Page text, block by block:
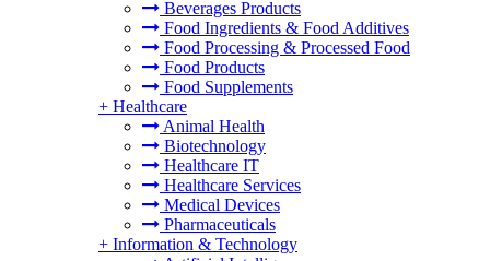
Beverages Products
Food Ingredients & Food Additives
Food Processing & Processed Food
Food Products
Food Supplements
+ Healthcare
Animal Health
Biotechnology
Healthcare IT
Healthcare Services
Medical Devices
Pharmaceuticals
+ Information & Technology